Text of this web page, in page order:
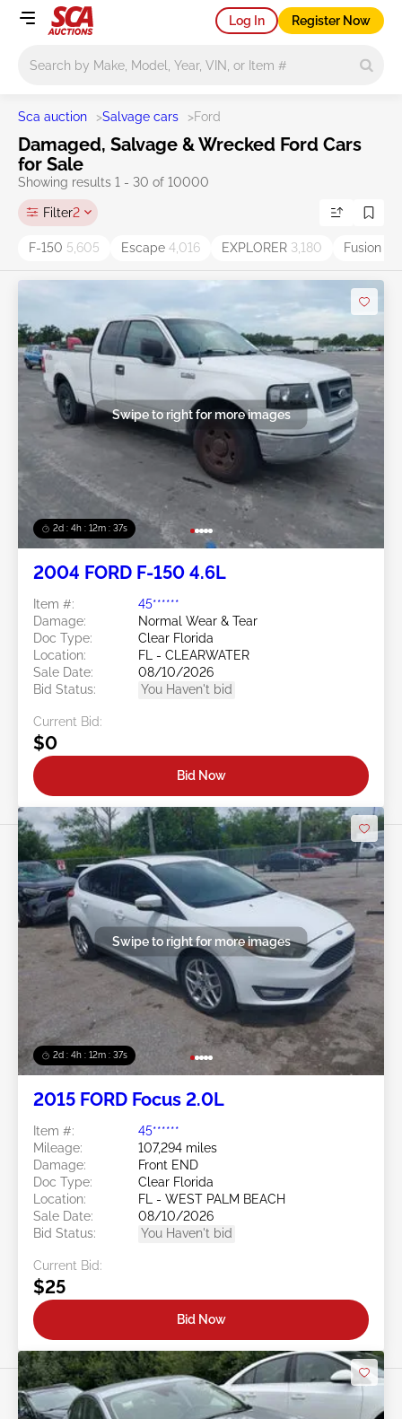
Log In Register Now
Sca auction >Salvage cars >Ford
Damaged, Salvage & Wrecked Ford Cars
for Sale
Showing results 1 - 30 of 10000
Filter2
F-150 5,605 Escape 4,016 EXPLORER 3,180 Fusion
2d : 4h : 12m : 35s
Swipe to right for more images
2004 FORD F-150 4.6L
Item #:
45******
Damage:
Normal Wear & Tear
Doc Type:
Clear Florida
Location:
FL - CLEARWATER
Sale Date:
08/10/2026
Bid Status:
You Haven't bid
Current Bid:
$0
Bid Now
2d : 4h : 12m : 35s
Swipe to right for more images
2015 FORD Focus 2.0L
Item #:
45******
Mileage:
107,294 miles
Damage:
Front END
Doc Type:
Clear Florida
Location:
FL - WEST PALM BEACH
Sale Date:
08/10/2026
Bid Status:
You Haven't bid
Current Bid:
$25
Bid Now